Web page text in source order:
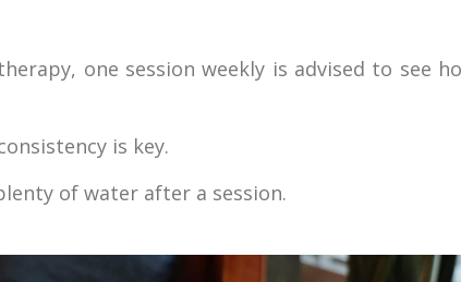
one session weekly is advised to see
is key.
of water after a session.